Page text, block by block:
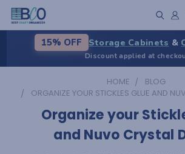
15% OFF Storage Cabinets &
Discount applied at
HOME
BLOG
ORGANIZE YOUR STICKLES GLUE AND
Organize your
and Nuvo Crystal